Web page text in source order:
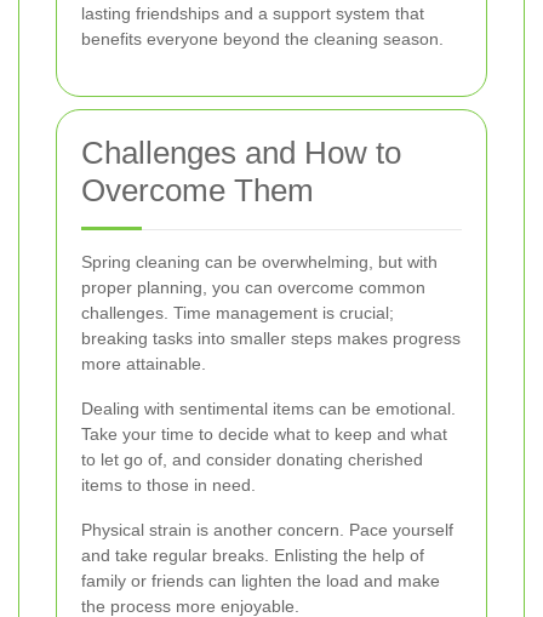
lasting friendships and a support system that
benefits everyone beyond the cleaning season.
Challenges and How to
Overcome Them
Spring cleaning can be overwhelming, but with
proper planning, you can overcome common
challenges. Time management is crucial;
breaking tasks into smaller steps makes progress
more attainable.
Dealing with sentimental items can be emotional.
Take your time to decide what to keep and what
to let go of, and consider donating cherished
items to those in need.
Physical strain is another concern. Pace yourself
and take regular breaks. Enlisting the help of
family or friends can lighten the load and make
the process more enjoyable.